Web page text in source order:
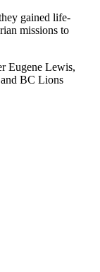
gained life-
missions to
Eugene Lewis,
BC Lions